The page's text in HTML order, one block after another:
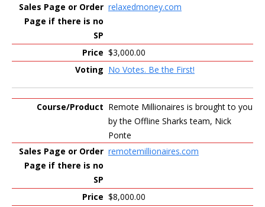
relaxedmoney.com
$3,000.00
No Votes. Be the First!
Remote Millionaires is brought to you
by the Offline Sharks team, Nick
Ponte
remotemillionaires.com
$8,000.00